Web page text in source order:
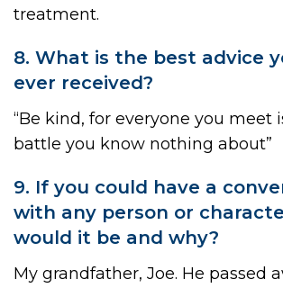
treatment.
8. What is the best advice
ever received?
“Be kind, for everyone you meet
battle you know nothing about”
9. If you could have a
with any person or
would it be and why?
My grandfather, Joe. He passed